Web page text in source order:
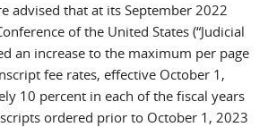
advised that at its September 2022
of the United States (“Judicial
an increase to the maximum per page
fee rates, effective October 1,
10 percent in each of the fiscal years
ordered prior to October 1, 2023